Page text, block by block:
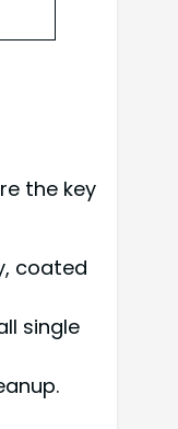
the key
coated
single